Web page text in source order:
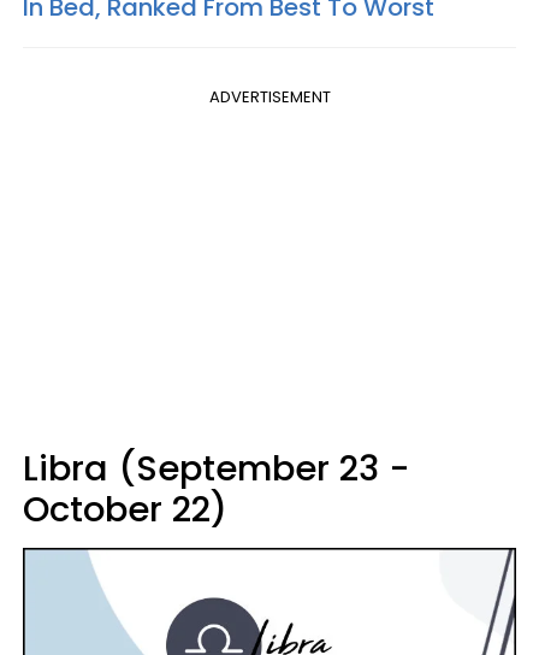
In Bed, Ranked From Best To Worst
ADVERTISEMENT
Libra (September 23 -
October 22)